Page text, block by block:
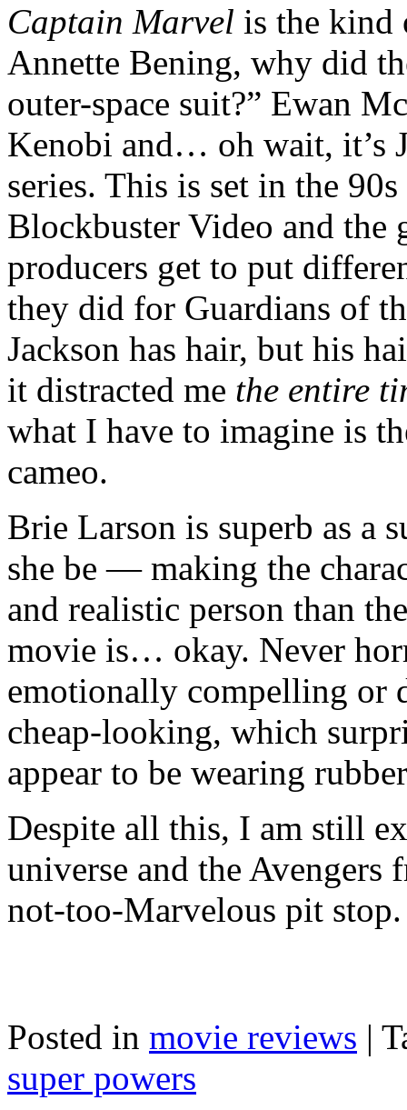
Captain Marvel is the kind
Annette Bening, why did
outer-space suit?” Ewan
Kenobi and… oh wait, it’s
series. This is set in the
Blockbuster Video and the
producers get to put
they did for Guardians of
Jackson has hair, but his
it distracted me the entire
what I have to imagine is
cameo.
Brie Larson is superb as a
she be — making the
and realistic person than
movie is… okay. Never
emotionally compelling or
cheap-looking, which
appear to be wearing
Despite all this, I am still
universe and the Avengers
not-too-Marvelous pit stop.
Posted in movie reviews |
super powers